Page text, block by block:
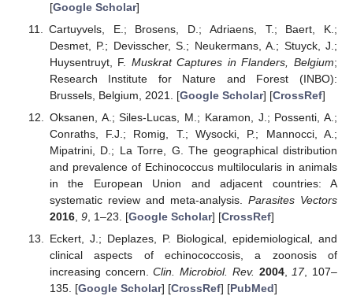
[Google Scholar]
Cartuyvels, E.; Brosens, D.; Adriaens, T.; Baert, K.;
Desmet, P.; Devisscher, S.; Neukermans, A.; Stuyck, J.;
Huysentruyt, F. Muskrat Captures in Flanders, Belgium;
Research Institute for Nature and Forest (INBO):
Brussels, Belgium, 2021. [Google Scholar] [CrossRef]
Oksanen, A.; Siles-Lucas, M.; Karamon, J.; Possenti, A.;
Conraths, F.J.; Romig, T.; Wysocki, P.; Mannocci, A.;
Mipatrini, D.; La Torre, G. The geographical distribution
and prevalence of Echinococcus multilocularis in animals
in the European Union and adjacent countries: A
systematic review and meta-analysis. Parasites Vectors
2016, 9, 1–23. [Google Scholar] [CrossRef]
Eckert, J.; Deplazes, P. Biological, epidemiological, and
clinical aspects of echinococcosis, a zoonosis of
increasing concern.Clin. Microbiol. Rev. 2004,17, 107–
135. [Google Scholar] [CrossRef] [PubMed]